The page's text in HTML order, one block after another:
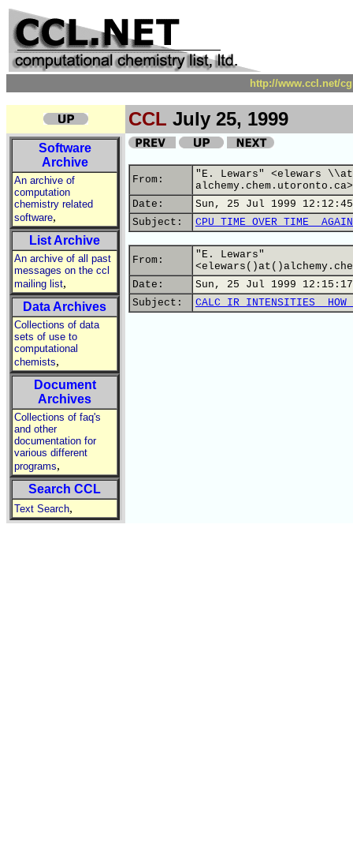
http://www.ccl.net/
CCL July 25, 1999
Software
Archive
An archive of
computation
chemistry related
software,
List Archive
An archive of all past
messages on the ccl
mailing list,
Data Archives
Collections of data
sets of use to
computational
chemists,
Document
Archives
Collections of faq's
and other
documentation for
various different
programs,
Search CCL
Text Search,
From:
"E. Lewars" <elewars
alchemy.chem.utoronto.ca>
Date:
Sun, 25 Jul 1999
Subject:
CPU TIME OVER TIME__AGAIN
From:
"E. Lewars"
Date:
Sun, 25 Jul 1999
Subject:
CALC IR INTENSITIES__HOW